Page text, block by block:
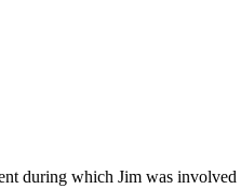
during which Jim was